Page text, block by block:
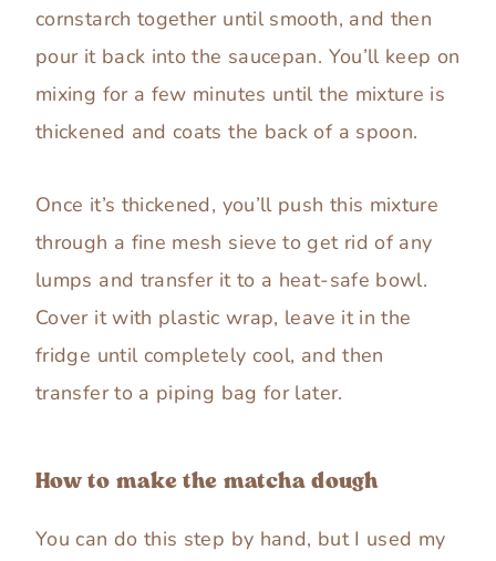
cornstarch together until smooth, and then
pour it back into the saucepan. You’ll keep on
mixing for a few minutes until the mixture is
thickened and coats the back of a spoon.
Once it’s thickened, you’ll push this mixture
through a fine mesh sieve to get rid of any
lumps and transfer it to a heat-safe bowl.
Cover it with plastic wrap, leave it in the
fridge until completely cool, and then
transfer to a piping bag for later.
How to make the matcha dough
You can do this step by hand, but I used my